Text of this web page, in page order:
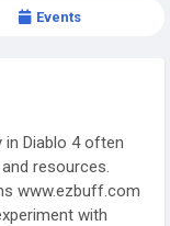
Events
Diablo 4 often
resources.
www.ezbuff.com
with